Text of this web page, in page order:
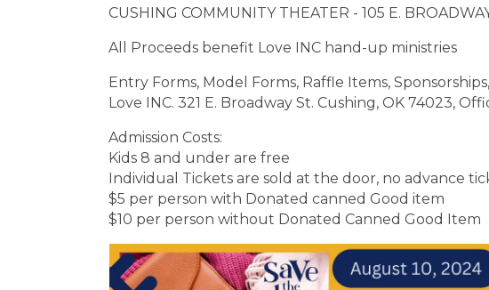
CUSHING COMMUNITY THEATER - 105 E.
All Proceeds benefit Love INC hand-up ministries
Entry Forms, Model Forms, Raffle Items,
Love INC. 321 E. Broadway St. Cushing, OK 74023,
Admission Costs:
Kids 8 and under are free
Individual Tickets are sold at the door, no advance
$5 per person with Donated canned Good item
$10 per person without Donated Canned Good Item